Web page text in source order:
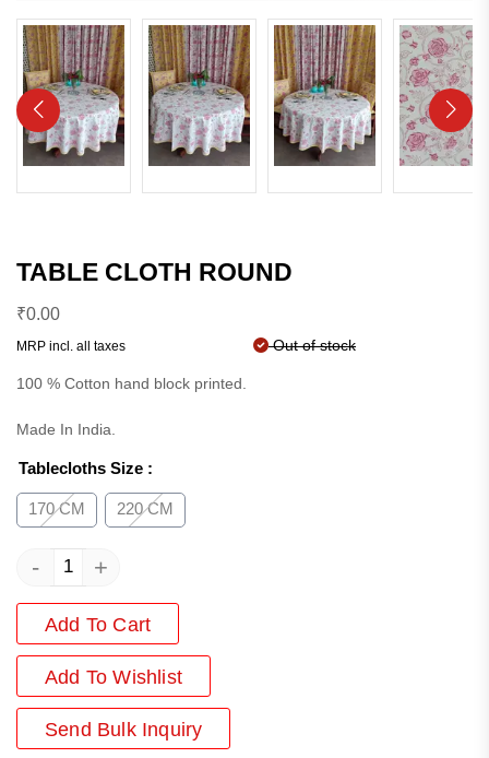
TABLE CLOTH ROUND
₹0.00
MRP incl. all taxes Out of stock
100 % Cotton hand block printed.
Made In India.
Tablecloths Size :
170 CM 220 CM
- +
Add To Cart
Add To Wishlist
Send Bulk Inquiry